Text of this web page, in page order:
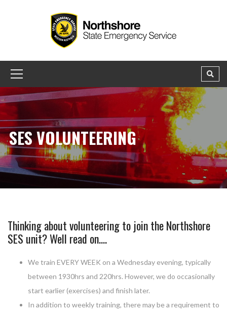
SES VOLUNTEERING
Thinking about volunteering to join the Northshore
SES unit? Well read on….
We train EVERY WEEK on a Wednesday evening, typically
between 1930hrs and 220hrs. However, we do occasionally
start earlier (exercises) and finish later.
In addition to weekly training, there may be a requirement to